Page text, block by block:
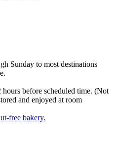
Sunday to most destinations
before scheduled time. (Not
and enjoyed at room
free bakery.